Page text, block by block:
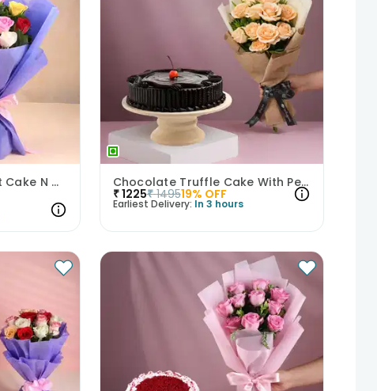
Enchanting Red Velvet Cake N Mixed Roses Combo Chocolate Truffle Cake With Peach Rose Bouquet
₹1225₹ 149519% OFF
Earliest Delivery: In 3 hours